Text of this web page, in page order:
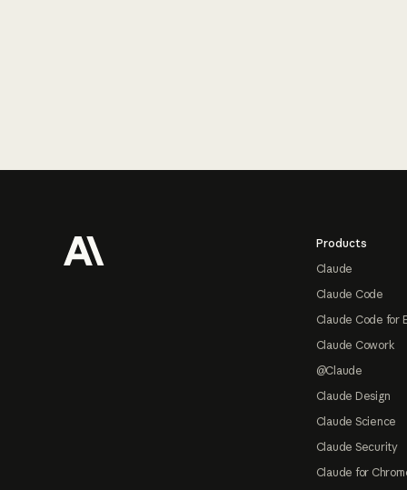
Products
Claude
Claude Code
Claude Code for
Claude Cowork
@Claude
Claude Design
Claude Science
Claude Security
Claude for